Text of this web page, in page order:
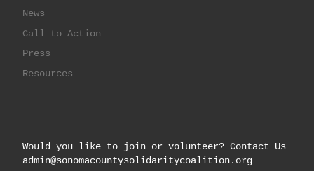
News
Call to Action
Press
Resources
Would you like to join or volunteer? Contact Us
admin@sonomacountysolidaritycoalition.org